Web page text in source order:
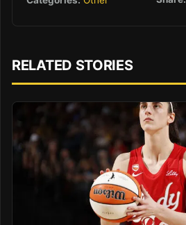
RELATED STORIES